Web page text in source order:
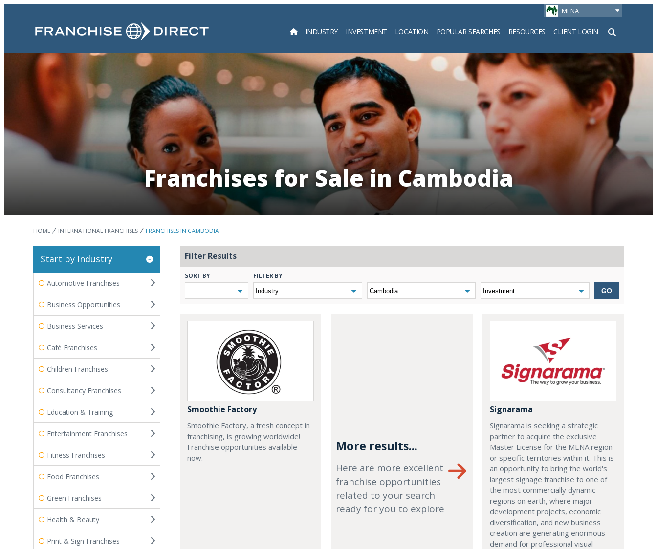
MENA
INDUSTRY INVESTMENT LOCATION POPULAR SEARCHES RESOURCES CLIENT LOGIN
Search
Franchises for Sale in Cambodia
HOME INTERNATIONAL FRANCHISES FRANCHISES IN CAMBODIA
Start by Industry
Automotive Franchises
Business Opportunities
Business Services
Café Franchises
Children Franchises
Consultancy Franchises
Education & Training
Entertainment Franchises
Fitness Franchises
Food Franchises
Green Franchises
Health & Beauty
Print & Sign Franchises
Filter Results
SORT BY FILTER BY
GO
Smoothie Factory
Smoothie Factory, a fresh concept in
franchising, is growing worldwide!
Franchise opportunities available
now.
More results...
Here are more excellent
franchise opportunities
related to your search
ready for you to explore
Signarama
Signarama is seeking a strategic
partner to acquire the exclusive
Master License for the MENA region
or specific territories within it. This is
an opportunity to bring the world's
largest signage franchise to one of
the most commercially dynamic
regions on earth, where major
development projects, economic
diversification, and new business
creation are generating enormous
demand for professional visual